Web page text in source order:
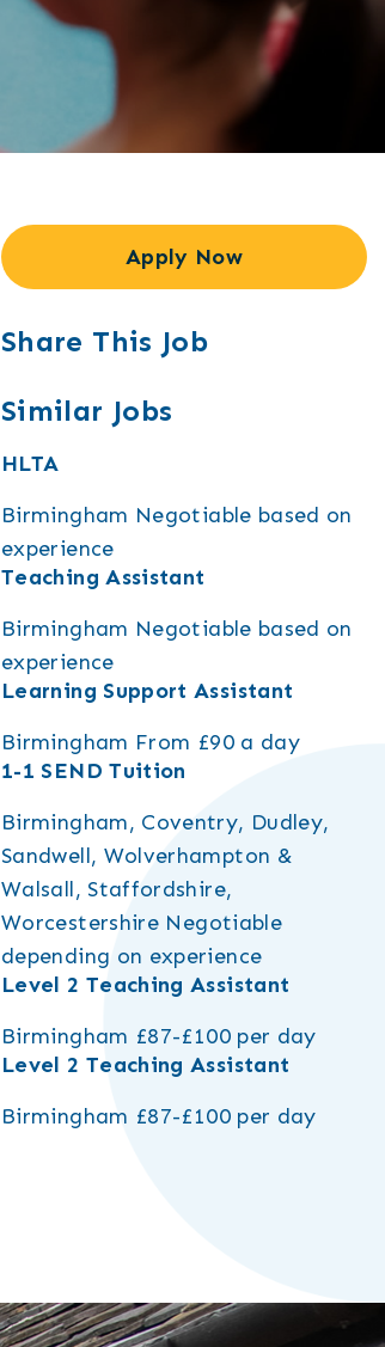
Apply Now
Share This Job
Similar Jobs
HLTA
Birmingham Negotiable based on
experience
Teaching Assistant
Birmingham Negotiable based on
experience
Learning Support Assistant
Birmingham From £90 a day
1-1 SEND Tuition
Birmingham, Coventry, Dudley,
Sandwell, Wolverhampton &
Walsall, Staffordshire,
Worcestershire Negotiable
depending on experience
Level 2 Teaching Assistant
Birmingham £87-£100 per day
Level 2 Teaching Assistant
Birmingham £87-£100 per day